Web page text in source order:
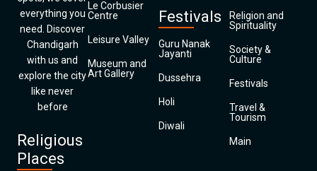
everything you
need. Discover
Chandigarh
with us and
explore the city
like never
before
Religious
Places
Le Corbusier
Centre
Leisure Valley
Museum and
Art Gallery
Festivals
Guru Nanak
Jayanti
Dussehra
Holi
Diwali
Religion and
Spirituality
Society &
Culture
Festivals
Travel &
Tourism
Main